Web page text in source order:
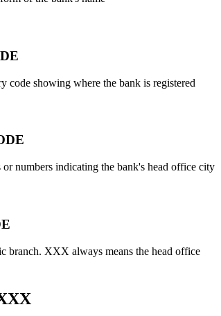
code showing where the bank is registered
or numbers indicating the bank's head office city
branch. XXX always means the head office